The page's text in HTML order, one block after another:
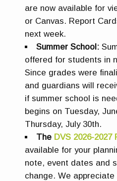
are now available for
or Canvas. Report
next week.
Summer School:
offered for students in
Since grades were
and guardians will
if summer school is
begins on Tuesday,
Thursday, July 30th.
The DVS 2026-2027
available for your
note, event dates and
change. We